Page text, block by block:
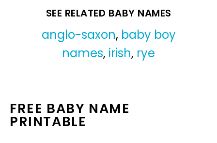
SEE RELATED BABY NAMES
anglo-saxon, baby boy
names, irish, rye
FREE BABY NAME
PRINTABLE